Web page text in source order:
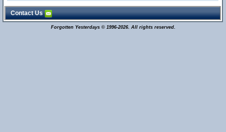
Contact Us
Forgotten Yesterdays © 1996-2026. All rights reserved.